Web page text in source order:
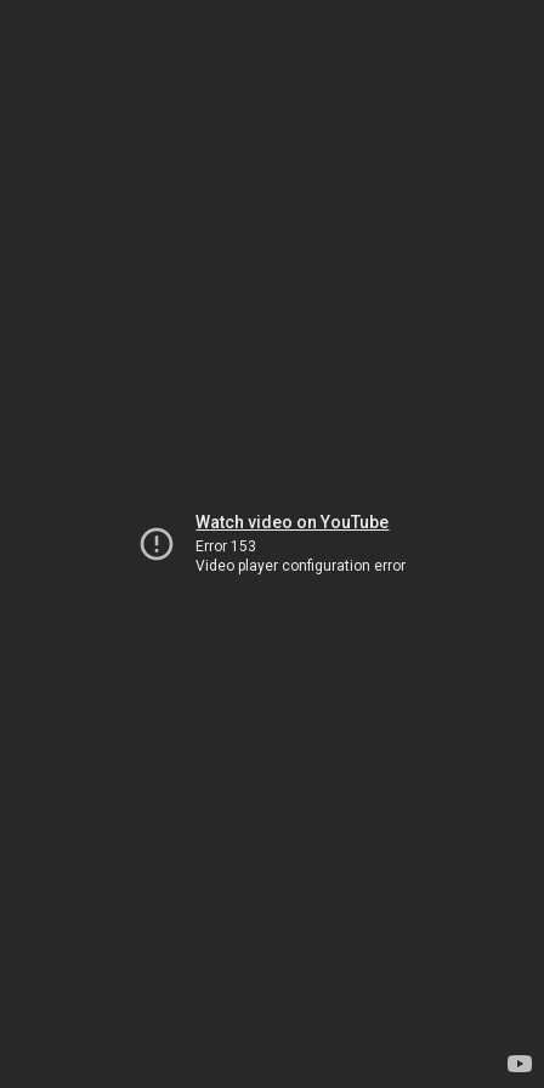
Watch video on YouTube
Error 153
Video player configuration error